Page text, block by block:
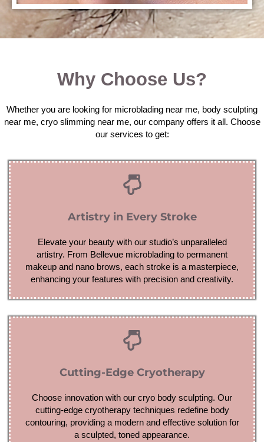
Why Choose Us?
Whether you are looking for microblading near me, body sculpting
near me, cryo slimming near me, our company offers it all. Choose
our services to get:
Artistry in Every Stroke
Elevate your beauty with our studio’s unparalleled
artistry. From Bellevue microblading to permanent
makeup and nano brows, each stroke is a masterpiece,
enhancing your features with precision and creativity.
Cutting-Edge Cryotherapy
Choose innovation with our cryo body sculpting. Our
cutting-edge cryotherapy techniques redefine body
contouring, providing a modern and effective solution for
a sculpted, toned appearance.